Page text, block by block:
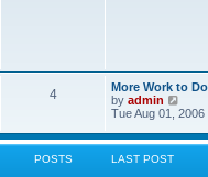
4
More Work to Do
by admin
i
w
Tue Aug 01, 2006
POSTS LAST POST